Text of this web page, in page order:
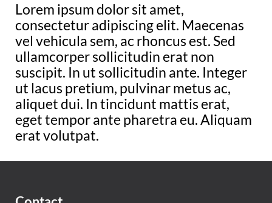
Lorem ipsum dolor sit amet,
consectetur adipiscing elit. Maecenas
vel vehicula sem, ac rhoncus est. Sed
ullamcorper sollicitudin erat non
suscipit. In ut sollicitudin ante. Integer
ut lacus pretium, pulvinar metus ac,
aliquet dui. In tincidunt mattis erat,
eget tempor ante pharetra eu. Aliquam
erat volutpat.